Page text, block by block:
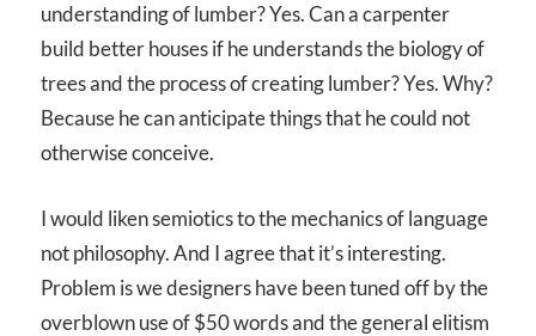
understanding of lumber? Yes. Can a carpenter
build better houses if he understands the biology of
trees and the process of creating lumber? Yes. Why?
Because he can anticipate things that he could not
otherwise conceive.
I would liken semiotics to the mechanics of language
not philosophy. And I agree that it’s interesting.
Problem is we designers have been tuned off by the
overblown use of $50 words and the general elitism